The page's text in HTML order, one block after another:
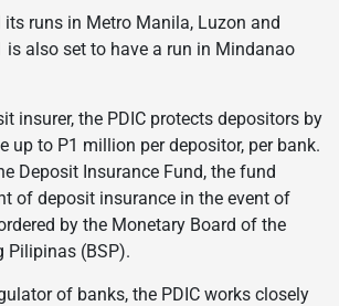
runs in Metro Manila, Luzon and
is also set to have a run in Mindanao
insurer, the PDIC protects depositors by
up to P1 million per depositor, per bank.
Deposit Insurance Fund, the fund
of deposit insurance in the event of
by the Monetary Board of the
Pilipinas (BSP).
of banks, the PDIC works closely